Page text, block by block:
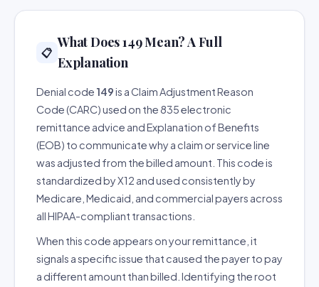
📋
What Does 149 Mean? A Full
Explanation
Denial code 149is a Claim Adjustment Reason
Code (CARC) used on the 835 electronic
remittance advice and Explanation of Benefits
(EOB) to communicate why a claim or service line
was adjusted from the billed amount. This code is
standardized by X12 and used consistently by
Medicare, Medicaid, and commercial payers across
all HIPAA-compliant transactions.
When this code appears on your remittance, it
signals a specific issue that caused the payer to pay
a different amount than billed. Identifying the root